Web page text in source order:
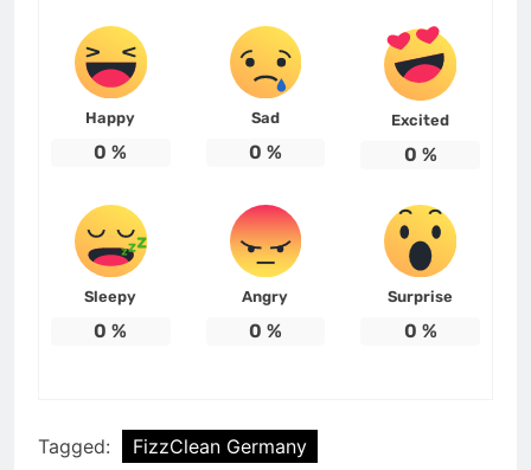
Happy
0 %
Sad
0 %
Excited
0 %
Sleepy
0 %
Angry
0 %
Surprise
0 %
Tagged:
FizzClean Germany